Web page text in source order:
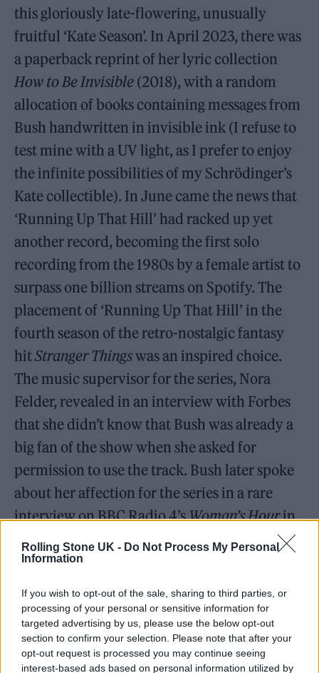
Rolling Stone UK - Do Not Process My Personal
Information
If you wish to opt-out of the sale, sharing to third parties, or
processing of your personal or sensitive information for
targeted advertising by us, please use the below opt-out
section to confirm your selection. Please note that after your
opt-out request is processed you may continue seeing
interest-based ads based on personal information utilized by
this gloriously late-flowering, unusually
fruitful ‘Kate Season’. In April 2023, there was
a paperback reprint of her lyric collection
How to Be Invisible (2018), with a random
allocation of books containing messages from
Bush handwritten in invisible ink (I refuse to
test mine with a UV light, as I prefer to enjoy
the infinite possibilities of my Schrödinger’s
Kate collectible). In June came the news that
‘Running Up That Hill’ had racked up yet
another record, becoming the first solo
recording from the 1980s by a female artist to
surpass one billion streams on Spotify. The
placement of ‘Running Up That Hill’ in the
fourth season of the retro-nostalgic fantasy
hitStranger Thingswas an inspired choice.
The music supervisor for the series, Nora
Felder, revealed in an interview with Forbes
that she didn’t know that Bush was already a
big fan of the show when she asked for
permission to use the track. Bush later spoke
about her affection for the series in a rare
interview on BBC Radio 4’sWoman’s Hourin
2022, saying, ‘We watched [
Stranger Things]
right from the word go, from the first series
the song to be used in such a positive way, as a
kind of talisman almost, really, for Max.’ One
of the main characters, Max Mayfield, played